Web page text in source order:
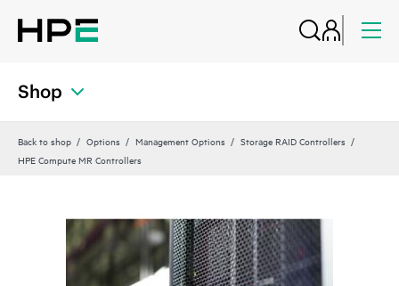
Shop
Back to shop Options Management Options
Storage RAID Controllers
HPE Compute MR Controllers